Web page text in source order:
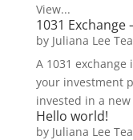
View...
1031 Exchange
by Juliana Lee
A 1031
your investment
invested in a
Hello world!
by Juliana Lee